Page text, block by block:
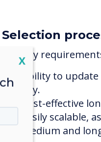
Selection
The key
Ability to
day.
Cost-effective
Easily scalable,
medium and
Close
X